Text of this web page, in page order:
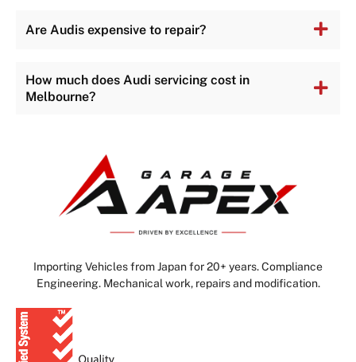
Are Audis expensive to repair?
How much does Audi servicing cost in
Melbourne?
Importing Vehicles from Japan for 20+ years. Compliance
Engineering. Mechanical work, repairs and modification.